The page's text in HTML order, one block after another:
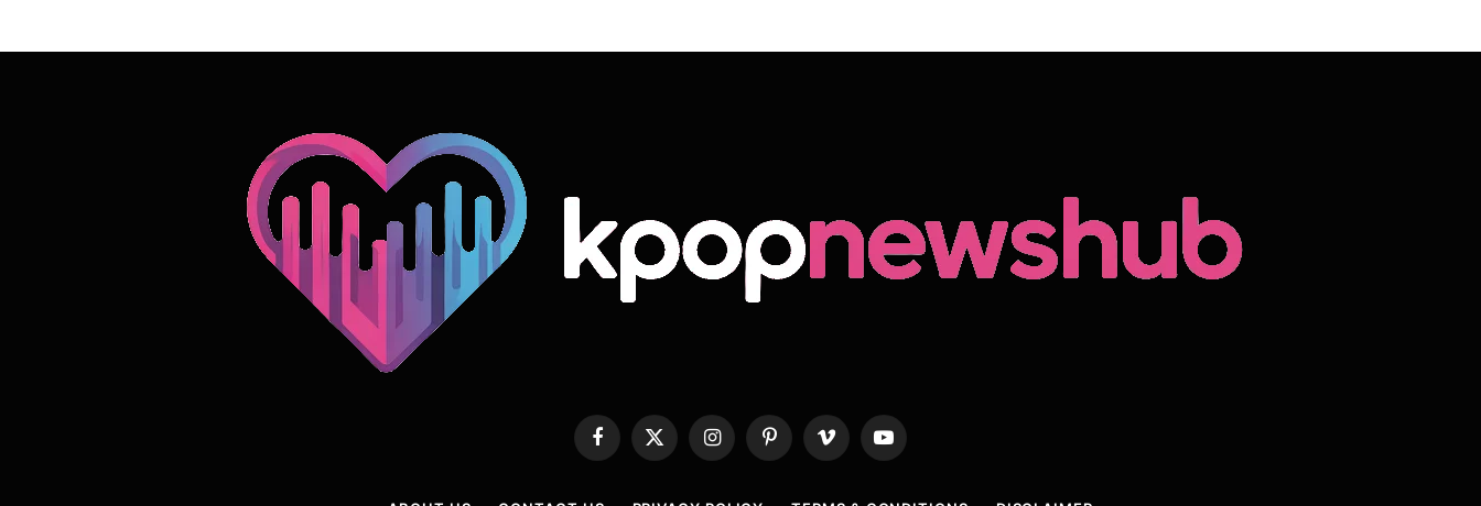
Facebook
X
(Twitter)
InstagramPinterestVimeo YouTube